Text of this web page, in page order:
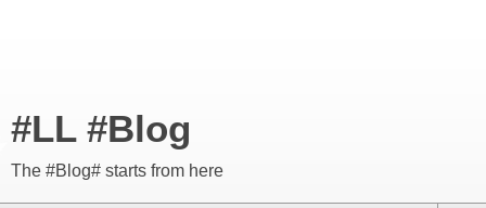
#LL #Blog
The #Blog# starts from here